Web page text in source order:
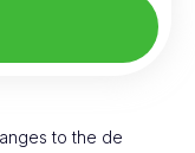
to the de